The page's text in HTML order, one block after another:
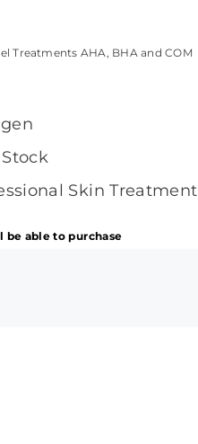
Treatments AHA, BHA and COM
Skin Treatment
able to purchase